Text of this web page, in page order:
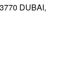
DUBAI,